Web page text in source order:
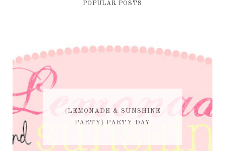
POPULAR POSTS
{LEMONADE & SUNSHINE
PARTY} PARTY DAY